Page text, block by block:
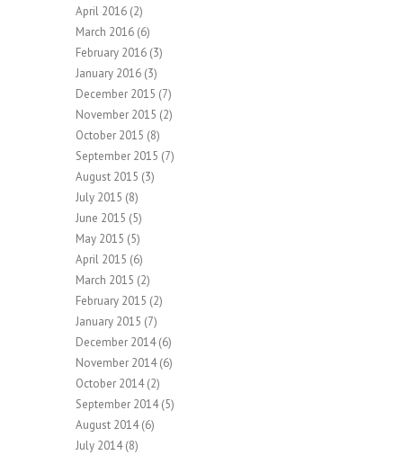
April 2016 (2)
March 2016 (6)
February 2016 (3)
January 2016 (3)
December 2015 (7)
November 2015 (2)
October 2015 (8)
September 2015 (7)
August 2015 (3)
July 2015 (8)
June 2015 (5)
May 2015 (5)
April 2015 (6)
March 2015 (2)
February 2015 (2)
January 2015 (7)
December 2014(6)
November 2014(6)
October 2014(2)
September 2014(5)
August 2014(6)
July 2014(8)